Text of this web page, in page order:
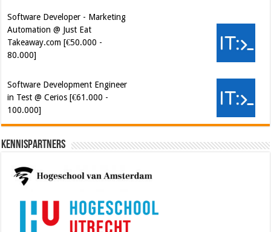
Software Developer - Marketing
Automation @ Just Eat
Takeaway.com [€50.000 -
80.000]
Software Development Engineer
in Test @ Cerios [€61.000 -
100.000]
Kennispartners